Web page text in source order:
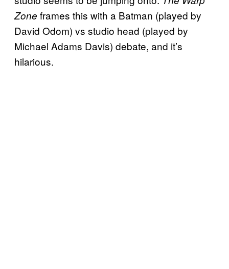
Zone frames this with a Batman (played by
David Odom) vs studio head (played by
Michael Adams Davis) debate, and it’s
hilarious.